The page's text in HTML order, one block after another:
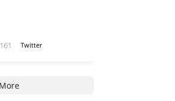
161 Twitter